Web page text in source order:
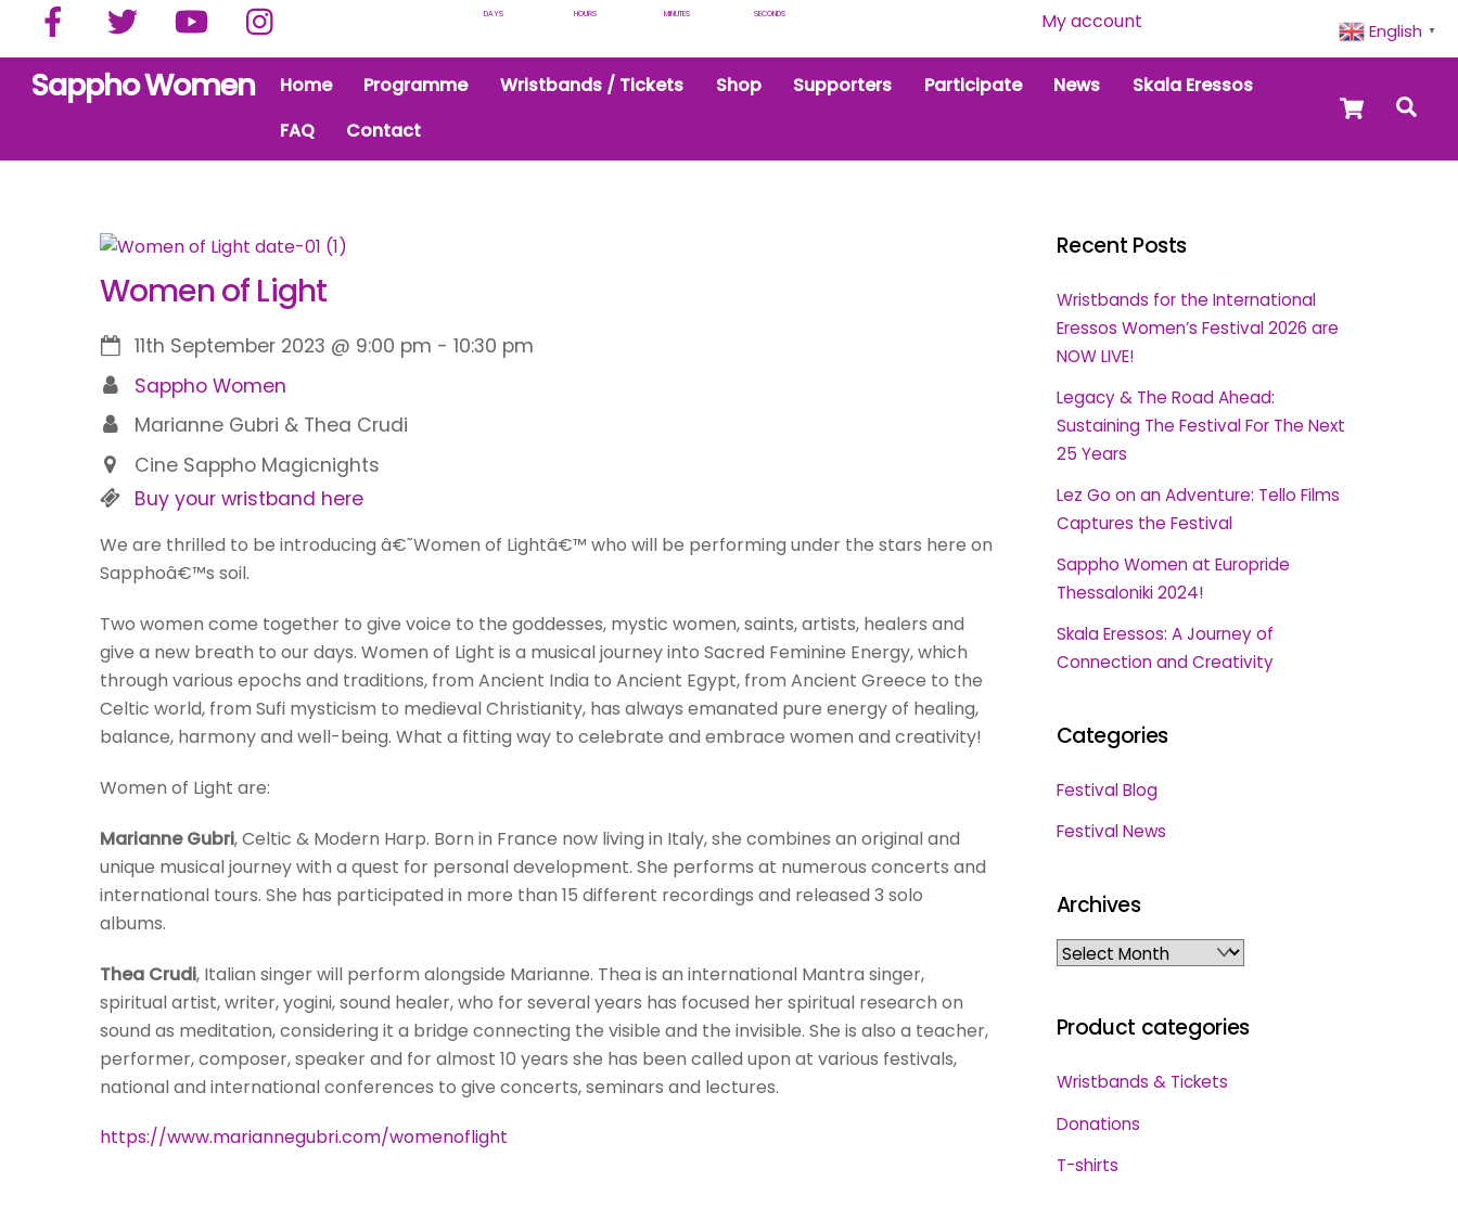
content
Facebook Twitter YouTube DAYS HOURS MINUTES SECONDS My account
Sappho Women Cart
Home Programme Wristbands / Tickets Shop Supporters Participate News
Skala Eressos
FAQ
Contact
Women of Light
11th September 2023 @ 9:00 pm - 10:30 pm
Sappho Women
Marianne Gubri & Thea Crudi
Cine Sappho Magicnights
Buy your wristband here
We are thrilled to be introducing â€˜Women of Lightâ€™ who will be performing under the stars here on
Sapphoâ€™s soil.
Two women come together to give voice to the goddesses, mystic women, saints, artists, healers and
give a new breath to our days. Women of Light is a musical journey into Sacred Feminine Energy, which
through various epochs and traditions, from Ancient India to Ancient Egypt, from Ancient Greece to the
Celtic world, from Sufi mysticism to medieval Christianity, has always emanated pure energy of healing,
balance, harmony and well-being. What a fitting way to celebrate and embrace women and creativity!
Women of Light are:
Marianne Gubri, Celtic & Modern Harp. Born in France now living in Italy, she combines an original and
unique musical journey with a quest for personal development. She performs at numerous concerts and
international tours. She has participated in more than 15 different recordings and released 3 solo
albums.
Thea Crudi, Italian singer will perform alongside Marianne. Thea is an international Mantra singer,
spiritual artist, writer, yogini, sound healer, who for several years has focused her spiritual research on
sound as meditation, considering it a bridge connecting the visible and the invisible. She is also a teacher,
performer, composer, speaker and for almost 10 years she has been called upon at various festivals,
national and international conferences to give concerts, seminars and lectures.
https://www.mariannegubri.com/womenoflight
Recent Posts
Wristbands for the International
Eressos Women’s Festival 2026 are
NOW LIVE!
Legacy & The Road Ahead:
Sustaining The Festival For The Next
25 Years
Lez Go on an Adventure: Tello Films
Captures the Festival
Sappho Women at Europride
Thessaloniki 2024!
Skala Eressos: A Journey of
Connection and Creativity
Categories
Festival Blog
Festival News
Archives
Archives
Product categories
Wristbands & Tickets
Donations
T-shirts
English ▼